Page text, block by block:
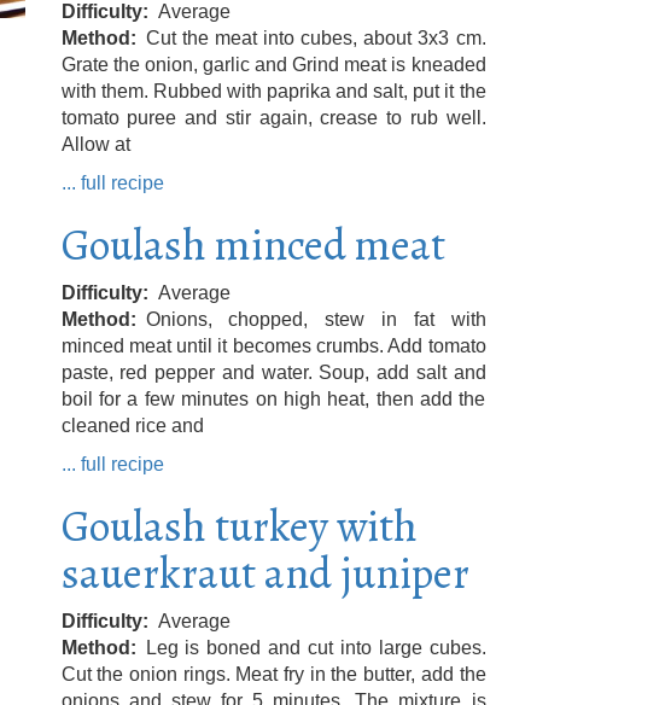
Difficulty
Average
Method
Cut the meat into cubes, about 3x3 cm.
Grate the onion, garlic and Grind meat is kneaded
with them. Rubbed with paprika and salt, put it the
tomato puree and stir again, crease to rub well.
Allow at
... full recipe
Goulash minced meat
Difficulty
Average
Method
Onions, chopped, stew in fat with
minced meat until it becomes crumbs. Add tomato
paste, red pepper and water. Soup, add salt and
boil for a few minutes on high heat, then add the
cleaned rice and
... full recipe
Goulash turkey with
sauerkraut and juniper
Difficulty
Average
Method
Leg is boned and cut into large cubes.
Cut the onion rings. Meat fry in the butter, add the
onions and stew for 5 minutes. The mixture is